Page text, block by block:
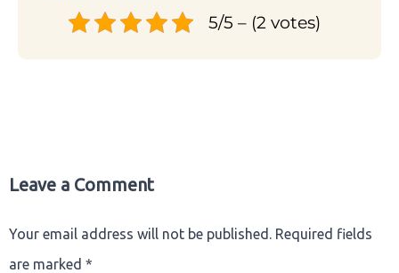
5/5 – (2 votes)
Leave a Comment
Your email address will not be published. Required fields
are marked *